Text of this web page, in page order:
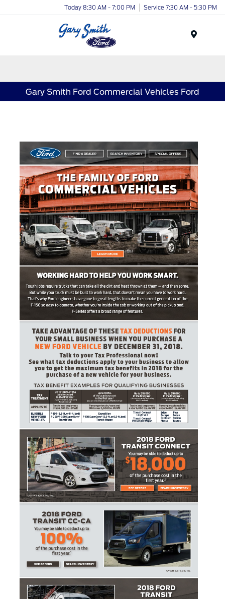
Today 8:30 AM - 7:00 PM Service 7:30 AM - 5:30 PM
Gary Smith Ford Commercial Vehicles Ford